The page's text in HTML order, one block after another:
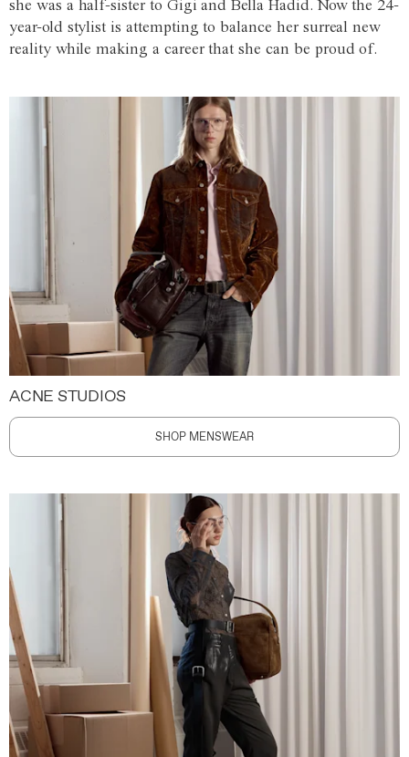
she was a half-sister to Gigi and Bella Hadid. Now the 24-
year-old stylist is attempting to balance her surreal new
reality while making a career that she can be proud of.
ACNE STUDIOS
SHOP MENSWEAR